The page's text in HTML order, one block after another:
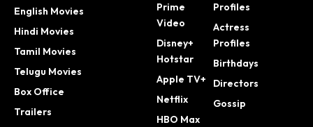
English Movies
Hindi Movies
Tamil Movies
Telugu Movies
Box Office
Trailers
Prime
Video
Disney+
Hotstar
Apple TV+
Netflix
HBO Max
Profiles
Actress
Profiles
Birthdays
Directors
Gossip